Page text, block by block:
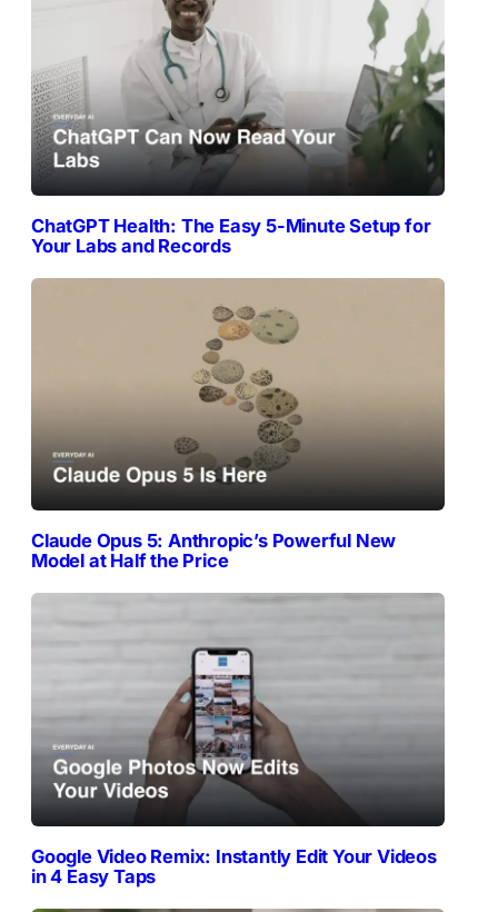
ChatGPT Health: The Easy 5-Minute Setup for
Your Labs and Records
Claude Opus 5: Anthropic’s Powerful New
Model at Half the Price
Google Video Remix: Instantly Edit Your Videos
in 4 Easy Taps